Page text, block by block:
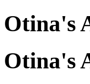
Otina's
Otina's